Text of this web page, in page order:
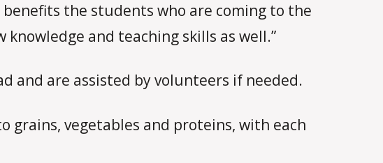
the students who are coming to the
and teaching skills as well.”
and are assisted by volunteers if needed.
grains, vegetables and proteins, with each